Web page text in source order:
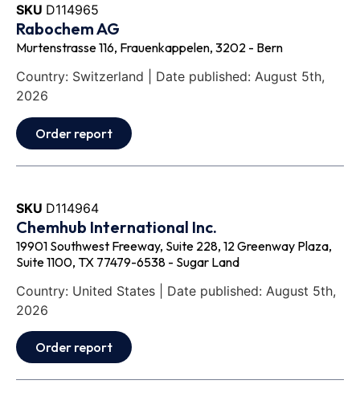
SKU D114965
Rabochem AG
Murtenstrasse 116, Frauenkappelen, 3202 - Bern
Country: Switzerland | Date published: August 5th,
2026
Order report
SKU D114964
Chemhub International Inc.
19901 Southwest Freeway, Suite 228, 12 Greenway Plaza,
Suite 1100, TX 77479-6538 - Sugar Land
Country: United States | Date published: August 5th,
2026
Order report